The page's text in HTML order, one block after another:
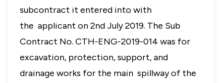
subcontract it entered into with
the applicant on 2nd July 2019. The Sub
Contract No. CTH-ENG-2019-014 was for
excavation, protection, support, and
drainage works for the main spillway of the